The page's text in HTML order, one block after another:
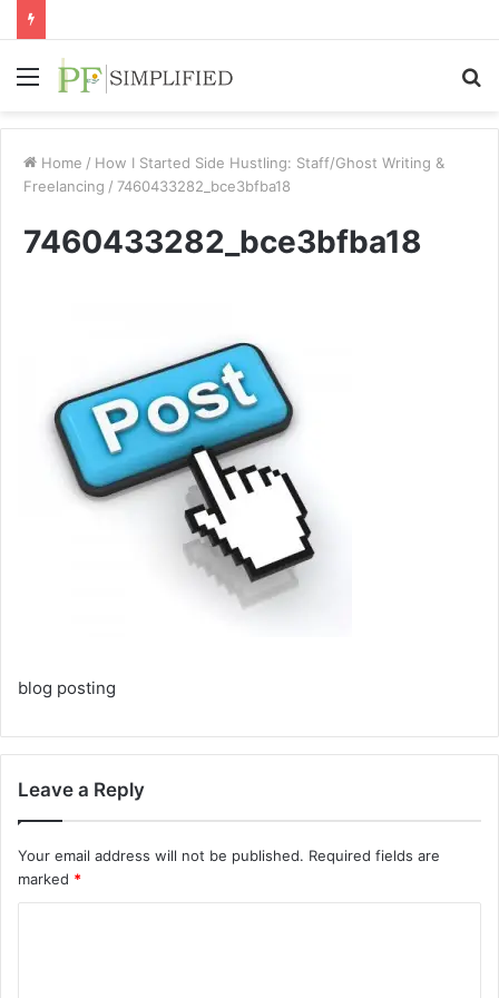
Menu
Home / How I Started Side Hustling: Staff/Ghost Writing &
Freelancing / 7460433282_bce3bfba18
7460433282_bce3bfba18
blog posting
Leave a Reply
Your email address will not be published. Required fields are
marked *